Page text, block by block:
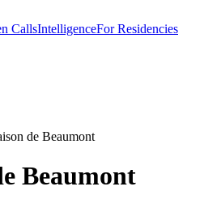
CallsIntelligenceFor Residencies
de Beaumont
Beaumont